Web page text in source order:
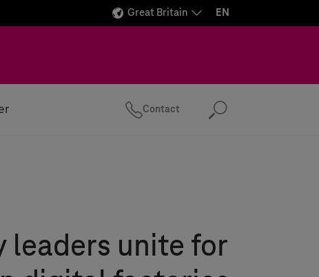
Great Britain EN
Contact Search
leaders unite for